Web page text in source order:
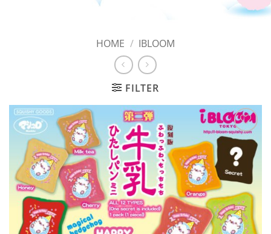
HOME / IBLOOM
FILTER
Add to
Wishlist